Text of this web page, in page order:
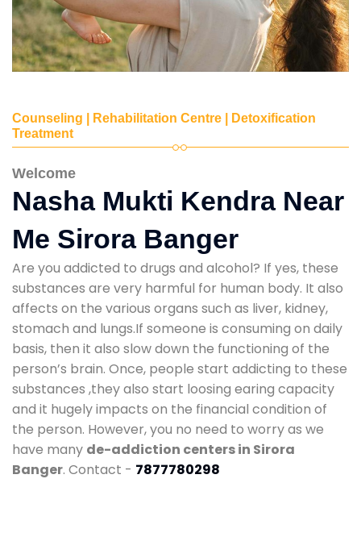
Counseling | Rehabilitation Centre | Detoxification
Treatment
Welcome
Nasha Mukti Kendra Near
Me Sirora Banger
Are you addicted to drugs and alcohol? If yes, these
substances are very harmful for human body. It also
affects on the various organs such as liver, kidney,
stomach and lungs.If someone is consuming on daily
basis, then it also slow down the functioning of the
person’s brain. Once, people start addicting to these
substances ,they also start loosing earing capacity
and it hugely impacts on the financial condition of
the person. However, you no need to worry as we
have many de-addiction centers in Sirora
Banger. Contact - 7877780298